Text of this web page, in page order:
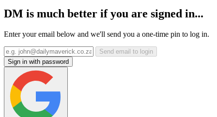
DM is much better if you are signed in...
Enter your email below and we'll send you a one-time pin to log in.
Send email to login
Sign in with password